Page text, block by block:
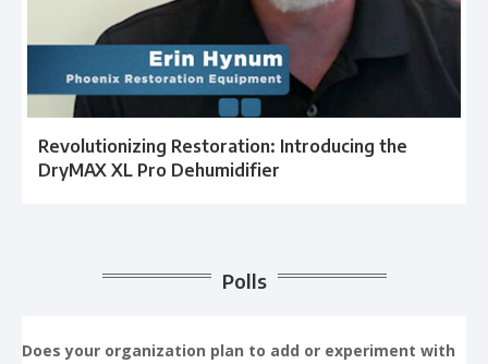
Revolutionizing Restoration: Introducing the
DryMAX XL Pro Dehumidifier
Polls
Does your organization plan to add or experiment with